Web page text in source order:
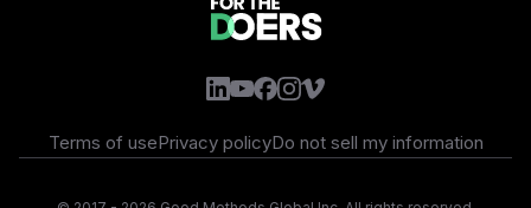
Terms of usePrivacy policyDo not sell my information